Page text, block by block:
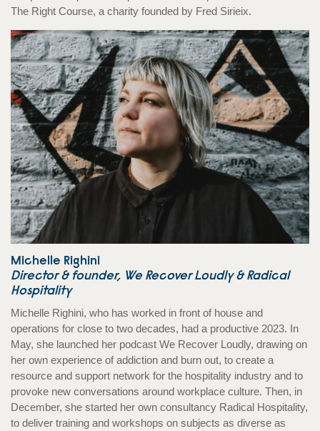
The Right Course, a charity founded by Fred Sirieix.
Michelle Righini
Director & founder, We Recover Loudly & Radical
Hospitality
Michelle Righini, who has worked in front of house and
operations for close to two decades, had a productive 2023. In
May, she launched her podcast We Recover Loudly, drawing on
her own experience of addiction and burn out, to create a
resource and support network for the hospitality industry and to
provoke new conversations around workplace culture. Then, in
December, she started her own consultancy Radical Hospitality,
to deliver training and workshops on subjects as diverse as